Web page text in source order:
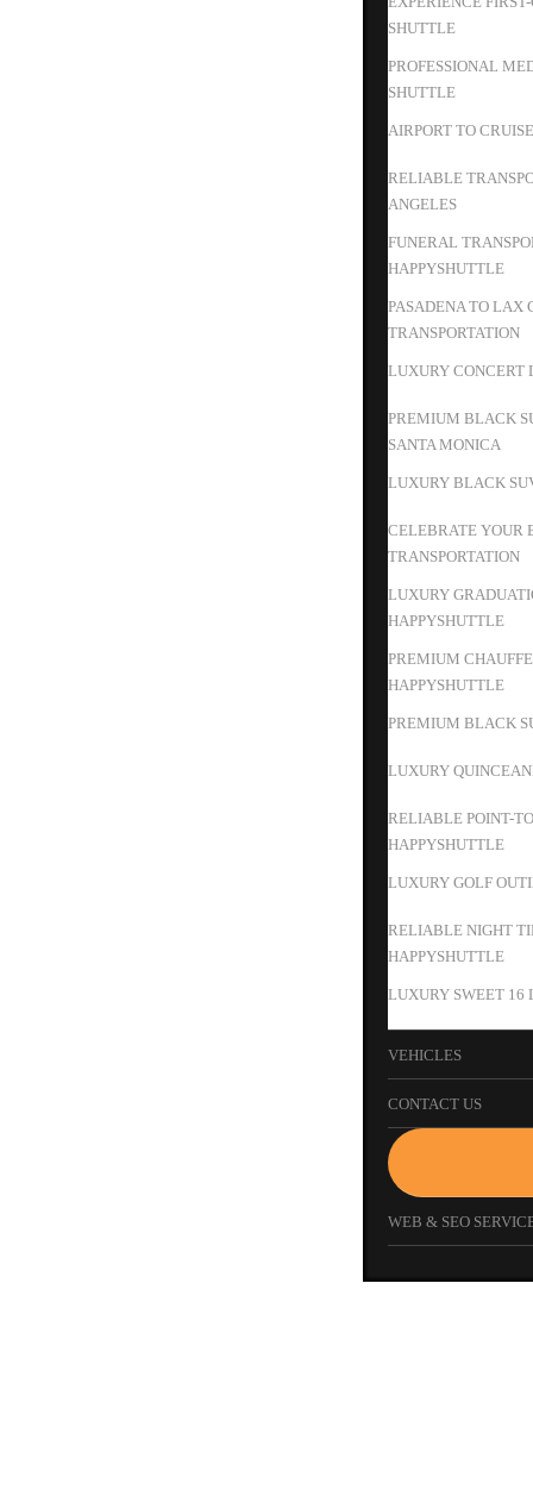
SHUTTLE
PROFESSIONAL
SHUTTLE
AIRPORT TO
RELIABLE
ANGELES
FUNERAL
HAPPYSHUTTLE
PASADENA TO LAX
TRANSPORTATION
LUXURY CONCERT
PREMIUM BLACK
SANTA MONICA
LUXURY BLACK
CELEBRATE YOUR
TRANSPORTATION
LUXURY
HAPPYSHUTTLE
PREMIUM
HAPPYSHUTTLE
PREMIUM BLACK
LUXURY
RELIABLE POINT-
HAPPYSHUTTLE
LUXURY GOLF
RELIABLE NIGHT
HAPPYSHUTTLE
LUXURY SWEET 16
VEHICLES
CONTACT US
WEB & SEO